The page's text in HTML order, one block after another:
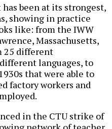
been at its strongest,
showing in practice
like: from the IWW
Massachusetts,
25 different
languages, to
that were able to
factory workers and
in the CTU strike of